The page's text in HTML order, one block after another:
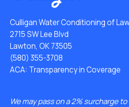
Culligan Water Conditioning of
2715 SW Lee Blvd
Lawton, OK 73505
(580) 355-3708
ACA: Transparency in Coverage
We may pass on a 2% surcharge